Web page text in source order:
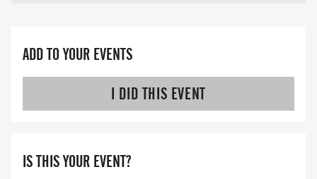
ADD TO YOUR EVENTS
I DID THIS EVENT
IS THIS YOUR EVENT?